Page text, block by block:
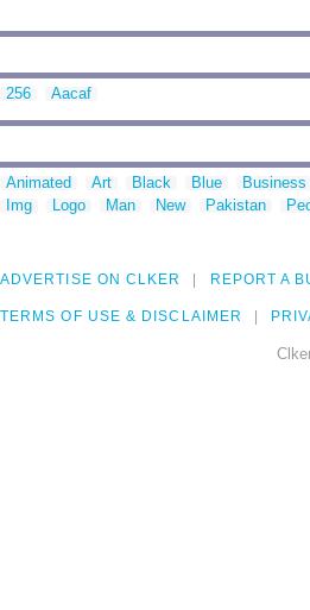
256 Aacaf
Animated Art Black Blue Business
Img
Logo Man New Pakistan
ADVERTISE ON CLKER REPORT A
TERMS OF USE & DISCLAIMER